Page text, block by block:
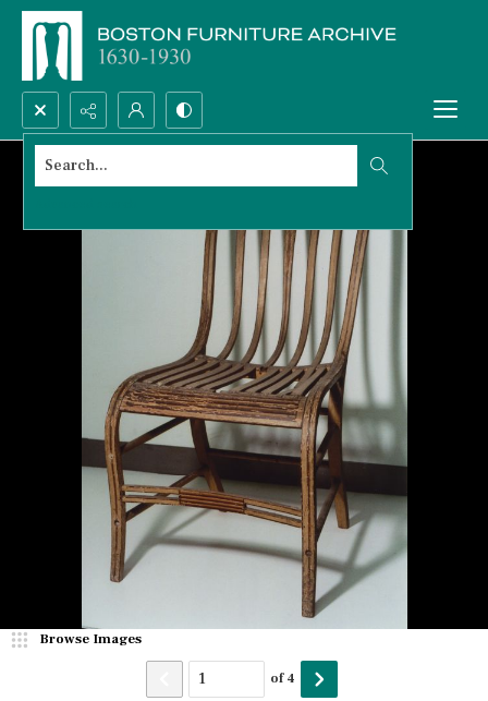
Search...
Browse Images
of4